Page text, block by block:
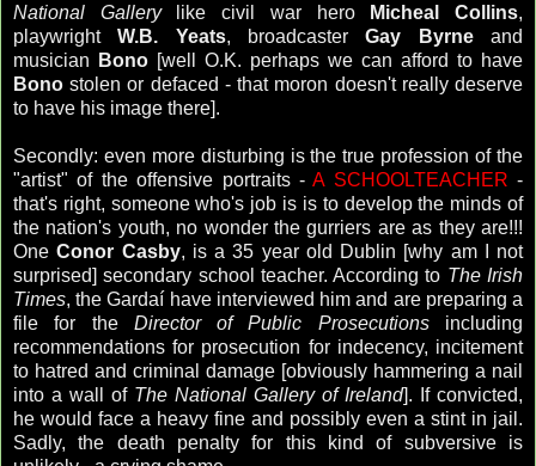
National Gallerylike civil war hero Micheal Collins,
playwrightW.B. Yeats, broadcasterGay Byrneand
musician
Bono [well O.K. perhaps we can afford to have
Bono stolen or defaced - that moron doesn't really deserve
to have his image there].
Secondly: even more disturbing is the true profession of the
"artist" of the offensive portraits -A SCHOOLTEACHER -
that's right, someone who's job is is to develop the minds of
the nation's youth, no wonder the gurriers are as they are!!!
OneConor Casby, is a 35 year old Dublin [why am I not
surprised] secondary school teacher. According to The Irish
Times, the Gardaí have interviewed him and are preparing a
file for the Director of Public Prosecutionsincluding
recommendations for prosecution for indecency, incitement
to hatred and criminal damage [obviously hammering a nail
into a wall of The National Gallery of Ireland]. If convicted,
he would face a heavy fine and possibly even a stint in jail.
Sadly, the death penalty for this kind of subversive is